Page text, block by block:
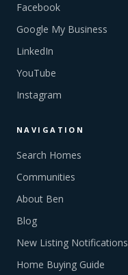
Facebook
Google My Business
LinkedIn
YouTube
Instagram
NAVIGATION
Search Homes
Communities
About Ben
Blog
New Listing Notifications
Home Buying Guide